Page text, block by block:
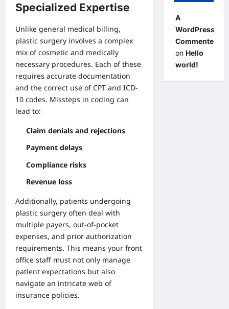
Specialized Expertise
Unlike general medical billing,
plastic surgery involves a complex
mix of cosmetic and medically
necessary procedures. Each of these
requires accurate documentation
and the correct use of CPT and ICD-
10 codes. Missteps in coding can
lead to:
Claim denials and rejections
Payment delays
Compliance risks
Revenue loss
Additionally, patients undergoing
plastic surgery often deal with
multiple payers, out-of-pocket
expenses, and prior authorization
requirements. This means your front
office staff must not only manage
patient expectations but also
navigate an intricate web of
insurance policies.
A
WordPress
Commenter
on Hello
world!